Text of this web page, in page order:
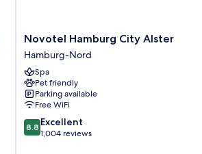
Novotel
Hamburg
City
Alster
Hamburg-
Nord
Novotel Hamburg City Alster
Hamburg-Nord
Spa
Pet friendly
Parking available
Free WiFi
8.8
out
8.8 Excellent
1,004 reviews